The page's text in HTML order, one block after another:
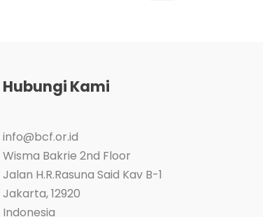
Hubungi Kami
info@bcf.or.id
Wisma Bakrie 2nd Floor
Jalan H.R.Rasuna Said Kav B-1
Jakarta,12920
Indonesia